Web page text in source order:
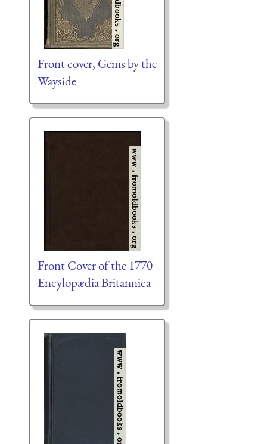
Front cover, Gems by the
Wayside
Front Cover of the 1770
Encylopædia Britannica